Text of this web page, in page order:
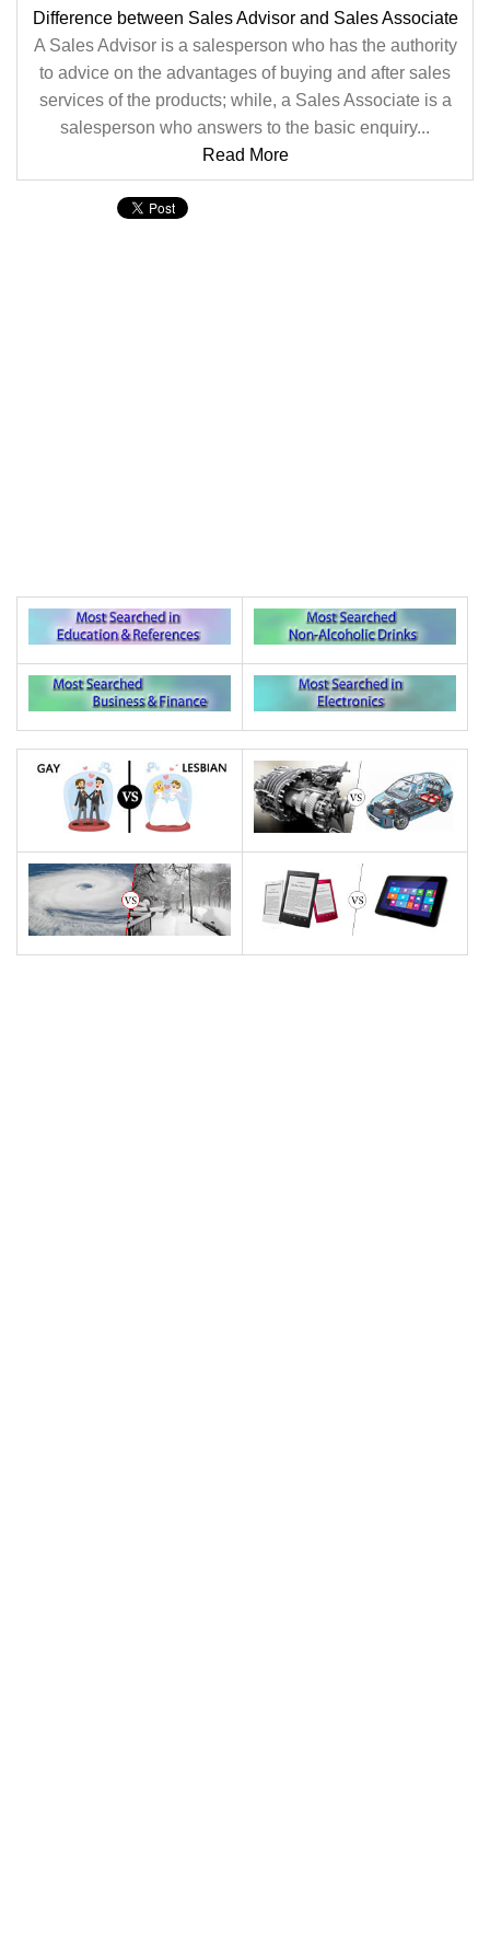
Difference between Sales Advisor and Sales Associate
A Sales Advisor is a salesperson who has the authority
to advice on the advantages of buying and after sales
services of the products; while, a Sales Associate is a
salesperson who answers to the basic enquiry...
Read More